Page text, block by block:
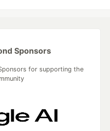
Sponsors
for supporting the